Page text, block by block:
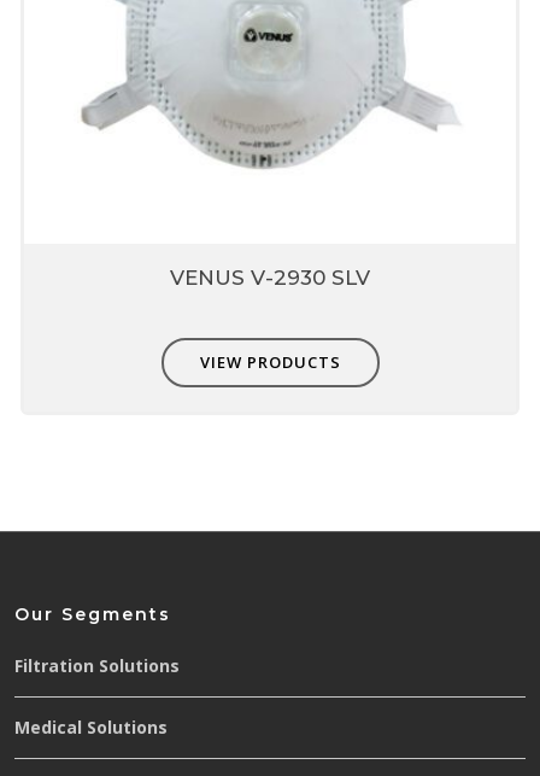
VENUS V-2930 SLV
VIEW PRODUCTS
Our Segments
Filtration Solutions
Medical Solutions